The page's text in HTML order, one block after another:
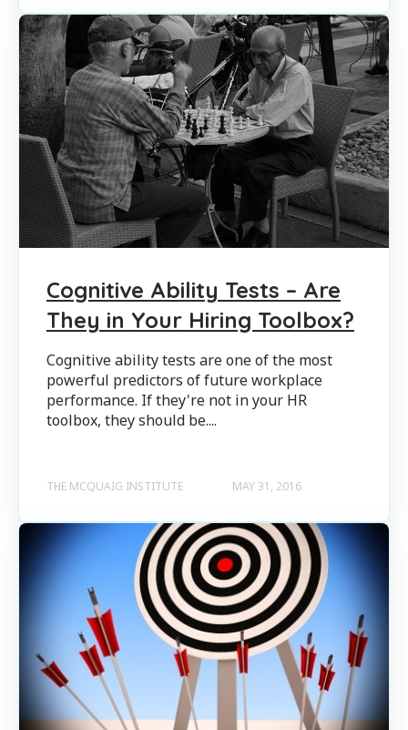
Cognitive Ability Tests – Are
They in Your Hiring Toolbox?
Cognitive ability tests are one of the most
powerful predictors of future workplace
performance. If they're not in your HR
toolbox, they should be....
THE MCQUAIG INSTITUTE MAY 31, 2016